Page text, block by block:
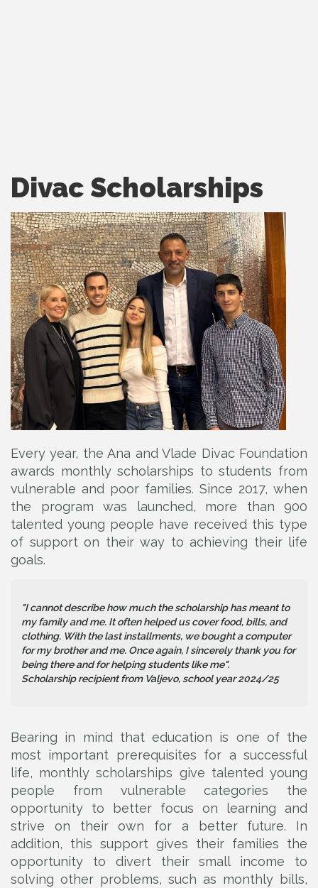
Divac Scholarships
Every year, the Ana and Vlade Divac Foundation
awards monthly scholarships to students from
vulnerable and poor families. Since 2017, when
the program was launched, more than 900
talented young people have received this type
of support on their way to achieving their life
goals.
"I cannot describe how much the scholarship has meant to
my family and me. It often helped us cover food, bills, and
clothing. With the last installments, we bought a computer
for my brother and me. Once again, I sincerely thank you for
being there and for helping students like me".
Scholarship recipient from Valjevo, school year 2024/25
Bearing in mind that education is one of the
most important prerequisites for a successful
life, monthly scholarships give talented young
people from vulnerable categories the
opportunity to better focus on learning and
strive on their own for a better future. In
addition, this support gives their families the
opportunity to divert their small income to
solving other problems, such as monthly bills,